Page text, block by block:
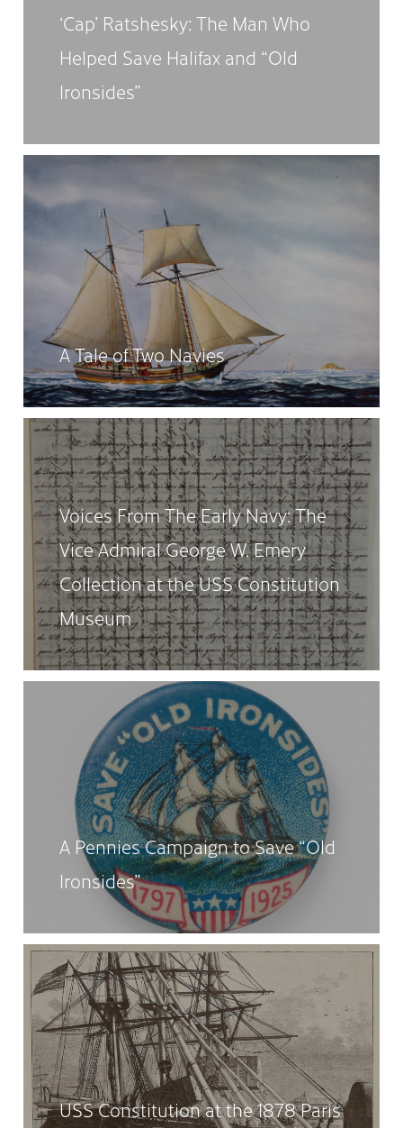
‘Cap’ Ratshesky: The Man Who
Helped Save Halifax and “Old
Ironsides”
A Tale of Two Navies
Voices From The Early Navy: The
Vice Admiral George W. Emery
Collection at the USS Constitution
Museum
A Pennies Campaign to Save “Old
Ironsides”
USS Constitution at the 1878 Paris